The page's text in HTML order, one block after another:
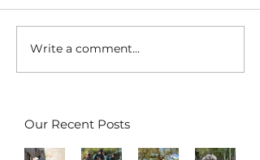
Write a comment...
Our Recent Posts